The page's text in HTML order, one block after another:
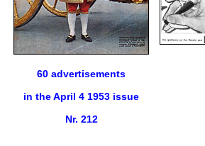
60 advertisements
in the April 4 1953 issue
Nr. 212